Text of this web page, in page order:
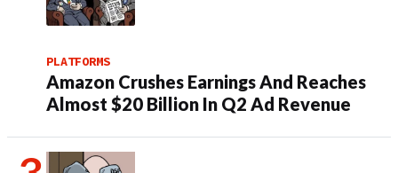
PLATFORMS
Amazon Crushes Earnings And Reaches
Almost $20 Billion In Q2 Ad Revenue